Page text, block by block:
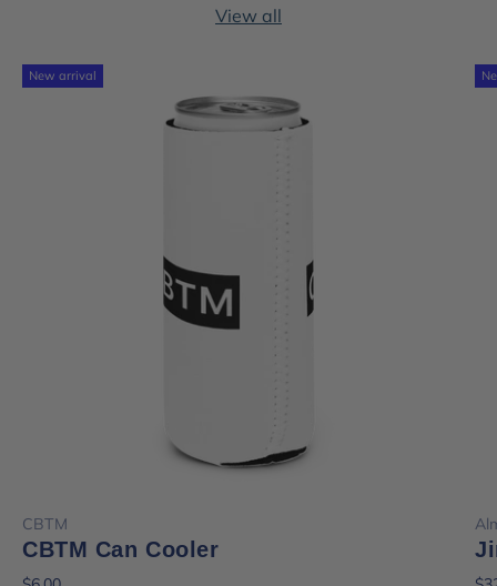
View all
New arrival
CBTM
CBTM Can Cooler